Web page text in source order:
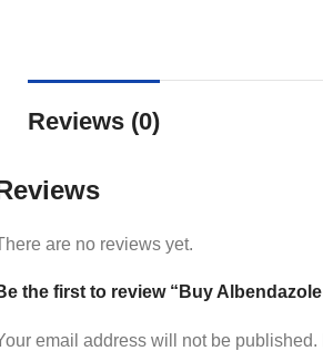
Reviews (0)
are no reviews yet.
the first to review “Buy Albendazole
email address will not be published.